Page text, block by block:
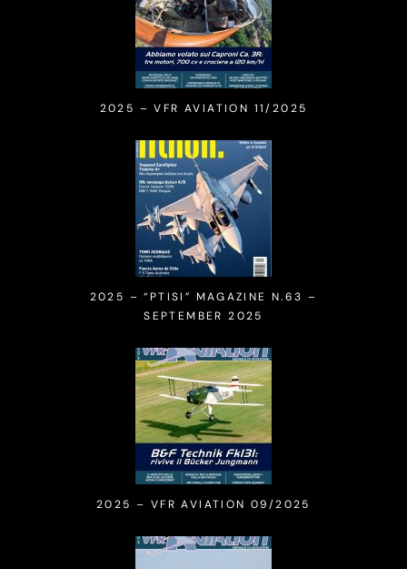
2025 – VFR AVIATION 11/2025
2025 – “PTISI” MAGAZINE N.63 –
SEPTEMBER 2025
2025 – VFR AVIATION 09/2025